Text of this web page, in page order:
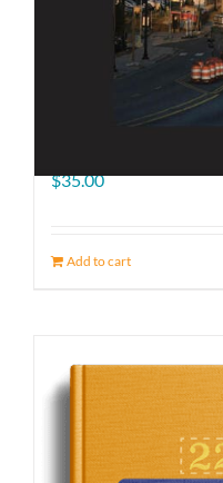
$35.00
Add to cart